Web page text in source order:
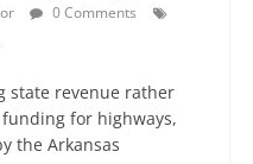
0 Comments
state revenue rather
for highways,
the Arkansas